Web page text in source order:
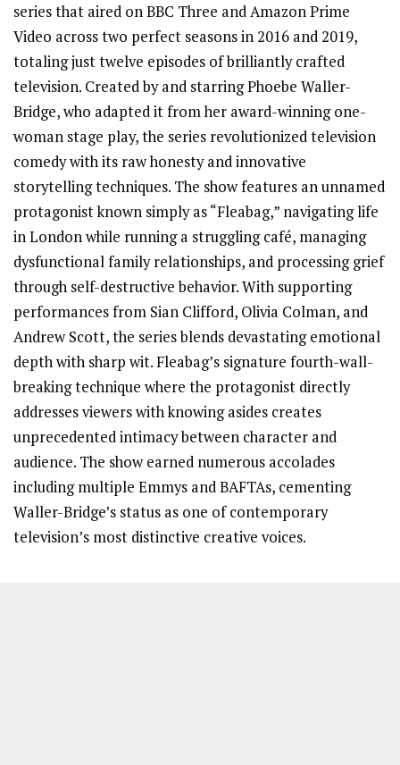
series that aired on BBC Three and Amazon Prime
Video across two perfect seasons in 2016 and 2019,
totaling just twelve episodes of brilliantly crafted
television. Created by and starring Phoebe Waller-
Bridge, who adapted it from her award-winning one-
woman stage play, the series revolutionized television
comedy with its raw honesty and innovative
storytelling techniques. The show features an unnamed
protagonist known simply as “Fleabag,” navigating life
in London while running a struggling café, managing
dysfunctional family relationships, and processing grief
through self-destructive behavior. With supporting
performances from Sian Clifford, Olivia Colman, and
Andrew Scott, the series blends devastating emotional
depth with sharp wit. Fleabag’s signature fourth-wall-
breaking technique where the protagonist directly
addresses viewers with knowing asides creates
unprecedented intimacy between character and
audience. The show earned numerous accolades
including multiple Emmys and BAFTAs, cementing
Waller-Bridge’s status as one of contemporary
television’s most distinctive creative voices.